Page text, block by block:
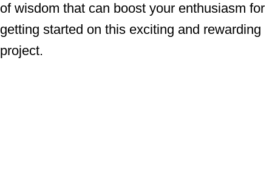
of wisdom that can boost your enthusiasm for
getting started on this exciting and rewarding
project.